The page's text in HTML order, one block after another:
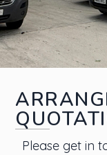
Please get in